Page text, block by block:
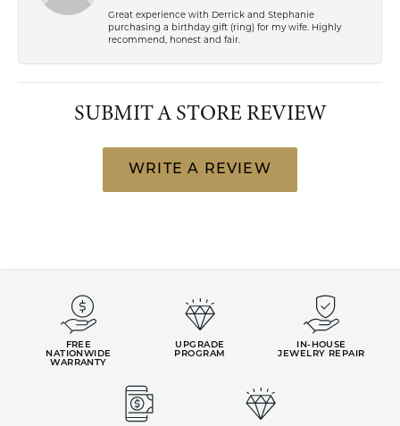
Great experience with Derrick and Stephanie
purchasing a birthday gift (ring) for my wife. Highly
recommend, honest and fair.
SUBMIT A STORE REVIEW
WRITE A REVIEW
FREE
NATIONWIDE
WARRANTY
UPGRADE
PROGRAM
IN-HOUSE
JEWELRY REPAIR